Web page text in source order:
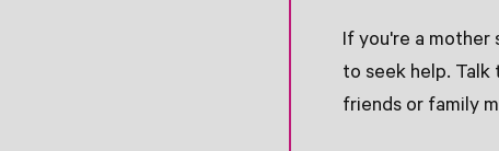
If you're a mother
to seek help.
friends or family